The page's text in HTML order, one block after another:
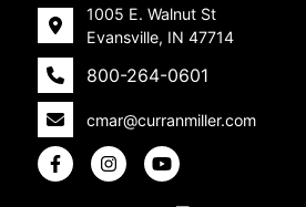
1005 E. Walnut St
Evansville, IN 47714
800-264-0601
cmar@curranmiller.com